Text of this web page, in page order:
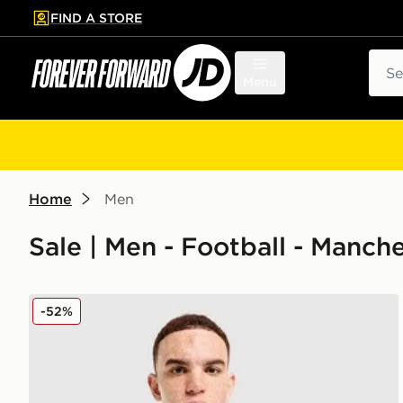
to main content
Skip footer
FIND A STORE
Home Men
Sale | Men - Football -
PUMA Manchester City FC 2026 Year of the Horse
-52%